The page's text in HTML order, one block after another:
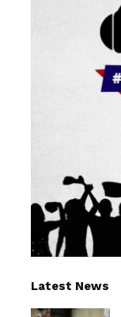
Latest News